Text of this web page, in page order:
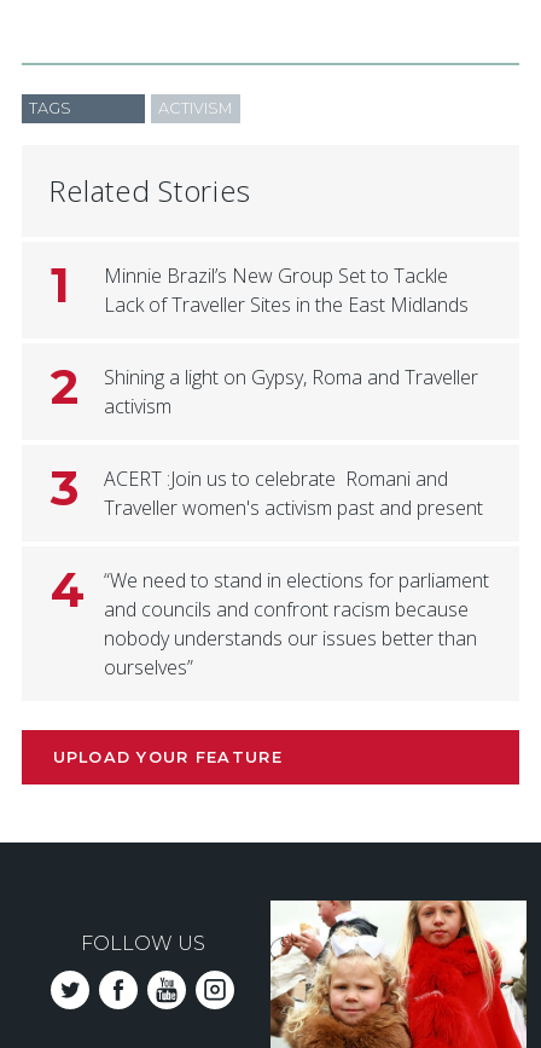
TAGS ACTIVISM
Related Stories
1
Minnie Brazil’s New Group Set to Tackle
Lack of Traveller Sites in the East Midlands
2
Shining a light on Gypsy, Roma and Traveller
activism
3
ACERT :Join us to celebrate Romani and
Traveller women's activism past and present
4
“We need to stand in elections for parliament
and councils and confront racism because
nobody understands our issues better than
ourselves”
UPLOAD YOUR FEATURE
FOLLOW US